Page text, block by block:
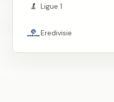
Ligue 1
Eredivisie